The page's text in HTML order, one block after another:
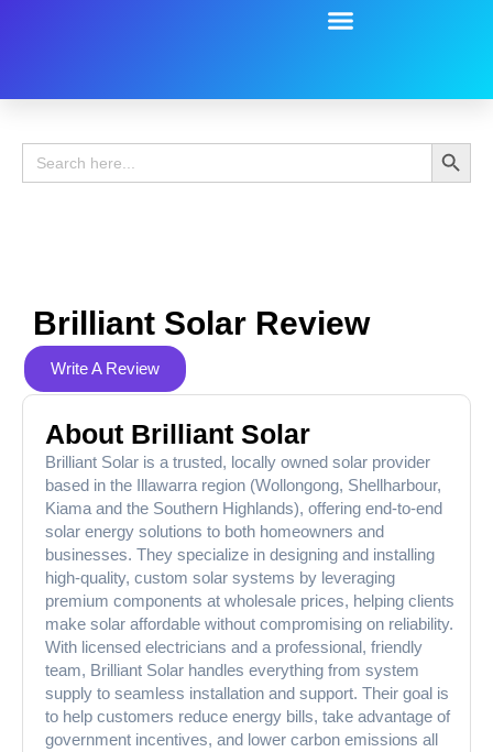
Search
for:
Search
Brilliant Solar Review
Write A Review
About Brilliant Solar
Brilliant Solar is a trusted, locally owned solar provider
based in the Illawarra region (Wollongong, Shellharbour,
Kiama and the Southern Highlands), offering end-to-end
solar energy solutions to both homeowners and
businesses. They specialize in designing and installing
high-quality, custom solar systems by leveraging
premium components at wholesale prices, helping clients
make solar affordable without compromising on reliability.
With licensed electricians and a professional, friendly
team, Brilliant Solar handles everything from system
supply to seamless installation and support. Their goal is
to help customers reduce energy bills, take advantage of
government incentives, and lower carbon emissions all